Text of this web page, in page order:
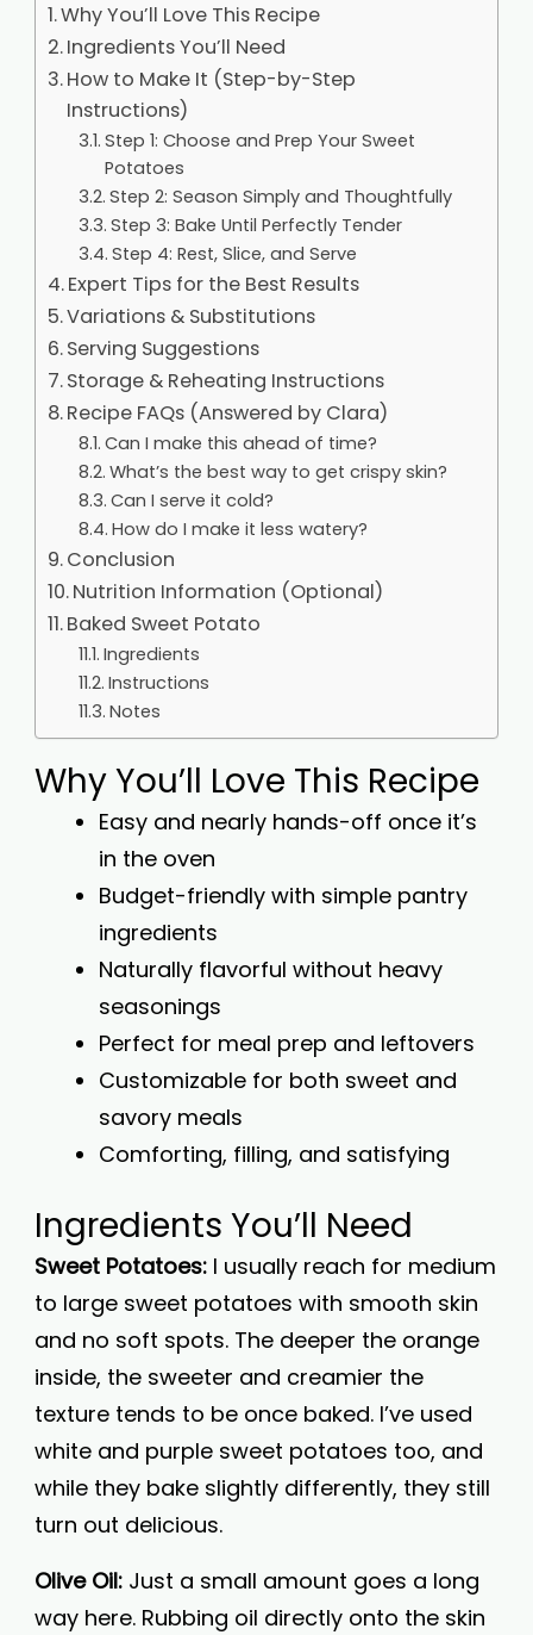
Why You’ll Love This Recipe
Ingredients You’ll Need
How to Make It (Step-by-Step
Instructions)
Step 1: Choose and Prep Your Sweet
Potatoes
Step 2: Season Simply and Thoughtfully
Step 3: Bake Until Perfectly Tender
Step 4: Rest, Slice, and Serve
Expert Tips for the Best Results
Variations & Substitutions
Serving Suggestions
Storage & Reheating Instructions
Recipe FAQs (Answered by Clara)
Can I make this ahead of time?
What’s the best way to get crispy skin?
Can I serve it cold?
How do I make it less watery?
Conclusion
Nutrition Information (Optional)
Baked Sweet Potato
Ingredients
Instructions
Notes
Why You’ll Love This Recipe
Easy and nearly hands-off once it’s
in the oven
Budget-friendly with simple pantry
ingredients
Naturally flavorful without heavy
seasonings
Perfect for meal prep and leftovers
Customizable for both sweet and
savory meals
Comforting, filling, and satisfying
Ingredients You’ll Need
Sweet Potatoes: I usually reach for medium
to large sweet potatoes with smooth skin
and no soft spots. The deeper the orange
inside, the sweeter and creamier the
texture tends to be once baked. I’ve used
white and purple sweet potatoes too, and
while they bake slightly differently, they still
turn out delicious.
Olive Oil: Just a small amount goes a long
way here. Rubbing oil directly onto the skin